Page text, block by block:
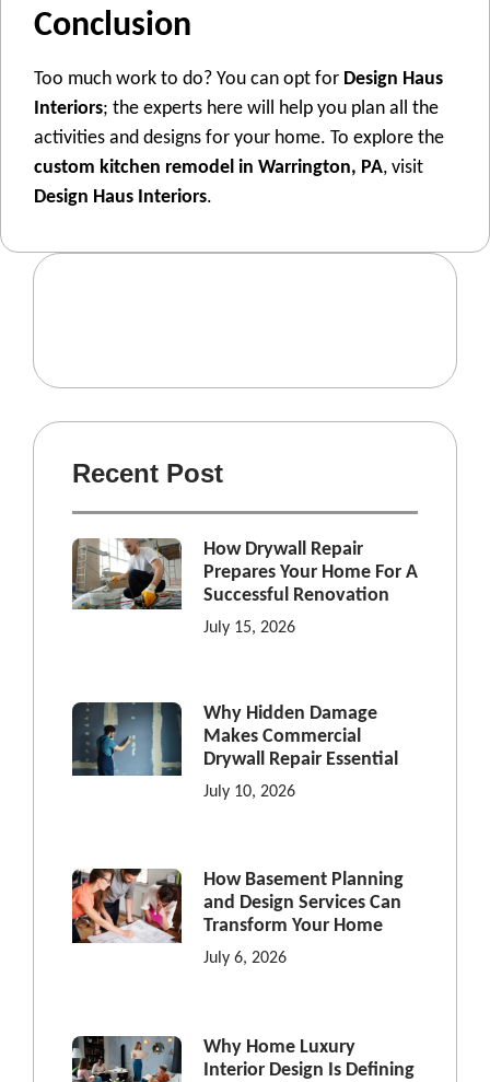
Conclusion
Too much work to do? You can opt for Design Haus
Interiors; the experts here will help you plan all the
activities and designs for your home. To explore the
custom kitchen remodel in Warrington, PA, visit
Design Haus Interiors.
Recent Post
How Drywall Repair
Prepares Your Home For A
Successful Renovation
July 15, 2026
Why Hidden Damage
Makes Commercial
Drywall Repair Essential
July 10, 2026
How Basement Planning
and Design Services Can
Transform Your Home
July 6, 2026
Why Home Luxury
Interior Design Is Defining